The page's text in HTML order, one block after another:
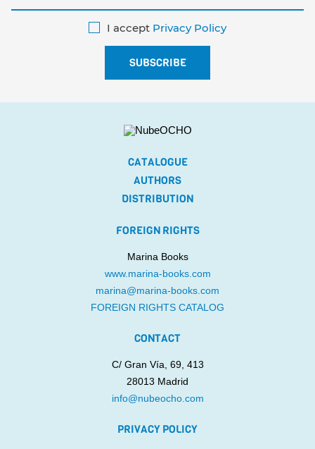
I accept Privacy Policy
CATALOGUE
AUTHORS
DISTRIBUTION
FOREIGN RIGHTS
Marina Books
www.marina-books.com
marina@marina-books.com
FOREIGN RIGHTS CATALOG
CONTACT
C/ Gran Vía, 69, 413
28013 Madrid
info@nubeocho.com
PRIVACY POLICY